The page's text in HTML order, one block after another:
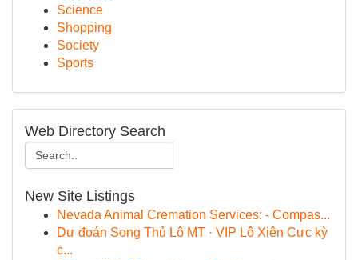
Science
Shopping
Society
Sports
Web Directory Search
New Site Listings
Nevada Animal Cremation Services: - Compas...
Dự đoán Song Thủ Lô MT · VIP Lô Xiên Cực kỳ
c...